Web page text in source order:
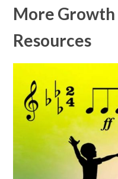
More
Resources